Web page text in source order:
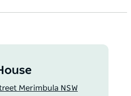
Merimbula NSW